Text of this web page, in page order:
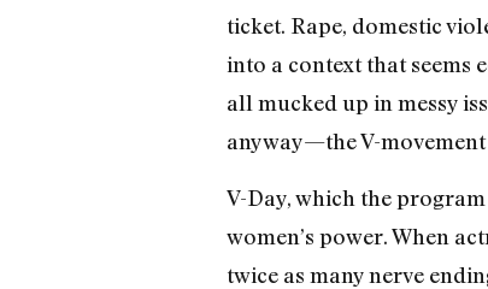
ticket. Rape, domestic
into a context that seems
all mucked up in messy
anyway—the V-movement
V-Day, which the program
women’s power. When
twice as many nerve